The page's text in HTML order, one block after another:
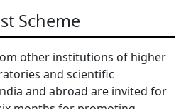
Scheme
other institutions of higher
and scientific
and abroad are invited for